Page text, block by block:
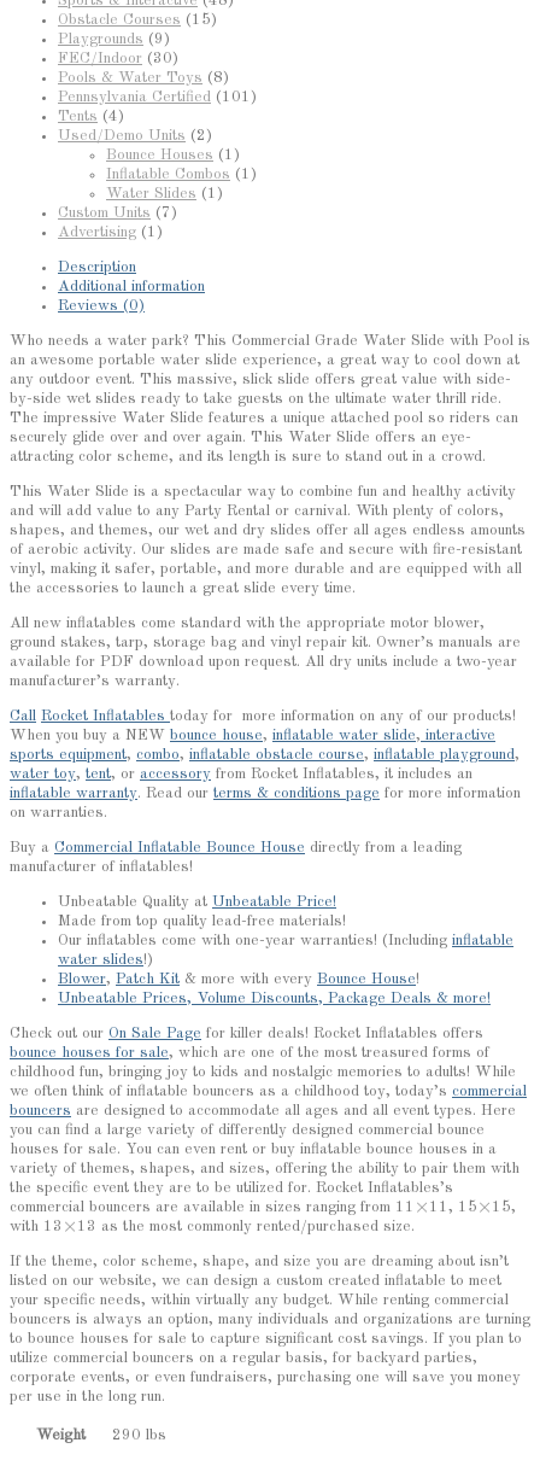
Obstacle Courses (15)
Playgrounds (9)
FEC/Indoor (30)
Pools & Water Toys (8)
Pennsylvania Certified (101)
Tents (4)
Used/Demo Units (2)
Bounce Houses (1)
Inflatable Combos (1)
Water Slides (1)
Custom Units (7)
Advertising (1)
Description
Additional information
Reviews (0)
Who needs a water park? This Commercial Grade Water Slide with Pool is
an awesome portable water slide experience, a great way to cool down at
any outdoor event. This massive, slick slide offers great value with side-
by-side wet slides ready to take guests on the ultimate water thrill ride.
The impressive Water Slide features a unique attached pool so riders can
securely glide over and over again. This Water Slide offers an eye-
attracting color scheme, and its length is sure to stand out in a crowd.
This Water Slide is a spectacular way to combine fun and healthy activity
and will add value to any Party Rental or carnival. With plenty of colors,
shapes, and themes, our wet and dry slides offer all ages endless amounts
of aerobic activity. Our slides are made safe and secure with fire-resistant
vinyl, making it safer, portable, and more durable and are equipped with all
the accessories to launch a great slide every time.
All new inflatables come standard with the appropriate motor blower,
ground stakes, tarp, storage bag and vinyl repair kit. Owner’s manuals are
available for PDF download upon request. All dry units include a two-year
manufacturer’s warranty.
Call Rocket Inflatables today for more information on any of our products!
When you buy a NEW bounce house, inflatable water slide, interactive
sports equipment, combo, inflatable obstacle course, inflatable playground,
water toy, tent, or accessory from Rocket Inflatables, it includes an
inflatable warranty. Read our terms & conditions page for more information
on warranties.
Buy a Commercial Inflatable Bounce House directly from a leading
manufacturer of inflatables!
Unbeatable Quality at Unbeatable Price!
Made from top quality lead-free materials!
Our inflatables come with one-year warranties! (Including inflatable
water slides!)
Blower, Patch Kit & more with every Bounce House!
Unbeatable Prices, Volume Discounts, Package Deals & more!
Check out our On Sale Page for killer deals! Rocket Inflatables offers
bounce houses for sale, which are one of the most treasured forms of
childhood fun, bringing joy to kids and nostalgic memories to adults! While
we often think of inflatable bouncers as a childhood toy, today’s commercial
bouncers are designed to accommodate all ages and all event types. Here
you can find a large variety of differently designed commercial bounce
houses for sale. You can even rent or buy inflatable bounce houses in a
variety of themes, shapes, and sizes, offering the ability to pair them with
the specific event they are to be utilized for. Rocket Inflatables’s
commercial bouncers are available in sizes ranging from 11×11, 15×15,
with 13×13 as the most commonly rented/purchased size.
If the theme, color scheme, shape, and size you are dreaming about isn’t
listed on our website, we can design a custom created inflatable to meet
your specific needs, within virtually any budget. While renting commercial
bouncers is always an option, many individuals and organizations are turning
to bounce houses for sale to capture significant cost savings. If you plan to
utilize commercial bouncers on a regular basis, for backyard parties,
corporate events, or even fundraisers, purchasing one will save you money
per use in the long run.
Weight 290 lbs